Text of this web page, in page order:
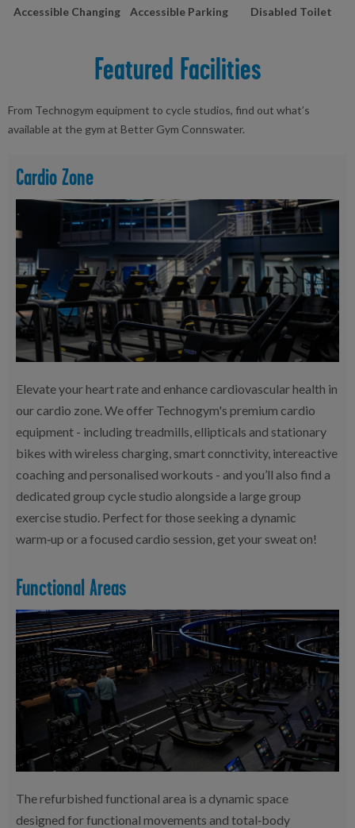
Accessible Changing Accessible Parking Disabled Toilet
Featured Facilities
From Technogym equipment to cycle studios, find out what’s
available at the gym at Better Gym Connswater.
Cardio Zone
Elevate your heart rate and enhance cardiovascular health in
our cardio zone. We offer Technogym's premium cardio
equipment - including treadmills, ellipticals and stationary
bikes with wireless charging, smart connctivity, intereactive
coaching and personalised workouts - and you’ll also find a
dedicated group cycle studio alongside a large group
exercise studio. Perfect for those seeking a dynamic
warm‑up or a focused cardio session, get your sweat on!
Functional Areas
The refurbished functional area is a dynamic space
designed for functional movements and total‑body